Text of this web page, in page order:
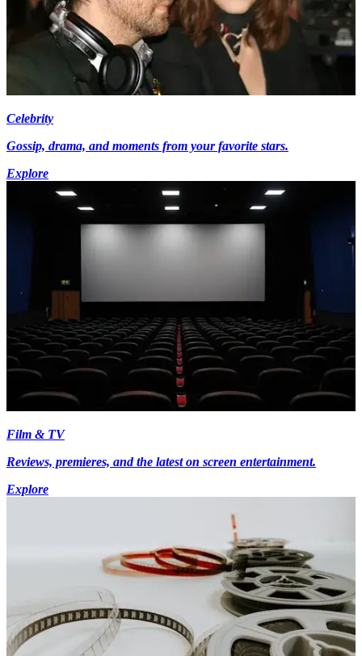
Celebrity
Gossip, drama, and moments from your favorite stars.
Explore
Film & TV
Reviews, premieres, and the latest on screen entertainment.
Explore